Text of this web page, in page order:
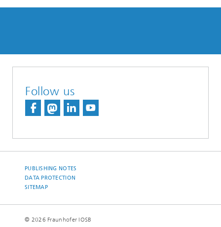
Follow us
PUBLISHING NOTES
DATA PROTECTION
SITEMAP
© 2026 Fraunhofer IOSB